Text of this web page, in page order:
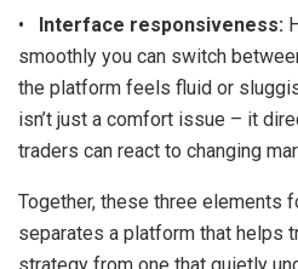
• Interface responsiveness:
smoothly you can switch
the platform feels fluid or
isn’t just a comfort issue – it
traders can react to changing
Together, these three elements
separates a platform that helps